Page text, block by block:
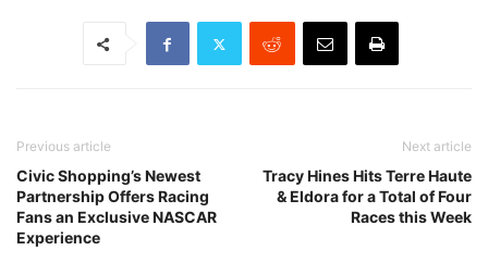
Previous article
Civic Shopping’s Newest
Partnership Offers Racing
Fans an Exclusive NASCAR
Experience
Next article
Tracy Hines Hits Terre Haute
& Eldora for a Total of Four
Races this Week